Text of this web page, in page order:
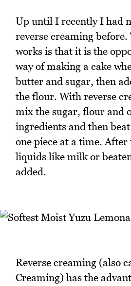
Up until I recently I had
reverse creaming before.
works is that it is the
way of making a cake
butter and sugar, then
the flour. With reverse
mix the sugar, flour and
ingredients and then
one piece at a time.
liquids like milk or
added.
Reverse creaming (also
Creaming) has the